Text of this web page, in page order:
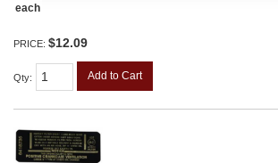
each
PRICE: $12.09
Qty: Add to Cart